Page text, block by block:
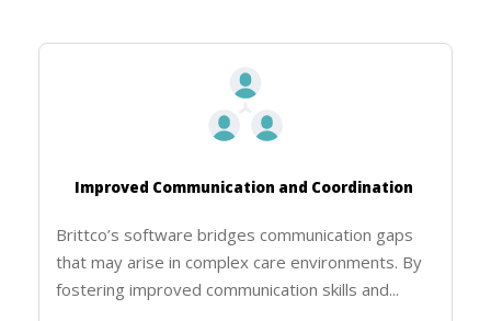
Improved Communication and Coordination
Brittco’s software bridges communication gaps
that may arise in complex care environments. By
fostering improved communication skills and...